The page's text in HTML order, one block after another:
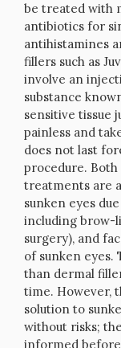
be treated with
antibiotics for
antihistamines
fillers such as
involve an
substance
sensitive tissue
painless and
does not last
procedure.
treatments are
sunken eyes
including brow-
surgery), and
of sunken eyes.
than dermal
time. However,
solution to
without risks;
informed